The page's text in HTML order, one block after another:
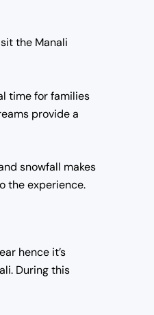
the Manali
time for families
provide a
snowfall makes
the experience.
hence it’s
During this